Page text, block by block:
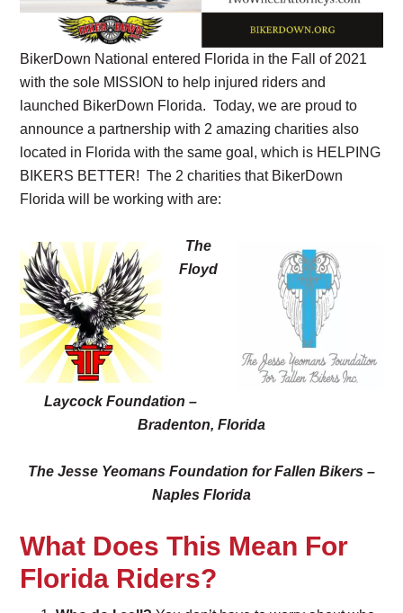
BikerDown National entered Florida in the Fall of 2021
with the sole MISSION to help injured riders and
launched BikerDown Florida. Today, we are proud to
announce a partnership with 2 amazing charities also
located in Florida with the same goal, which is HELPING
BIKERS BETTER! The 2 charities that BikerDown
Florida will be working with are:
The
Floyd
Laycock Foundation –
Bradenton, Florida
The Jesse Yeomans Foundation for Fallen Bikers –
Naples Florida
What Does This Mean For
Florida Riders?